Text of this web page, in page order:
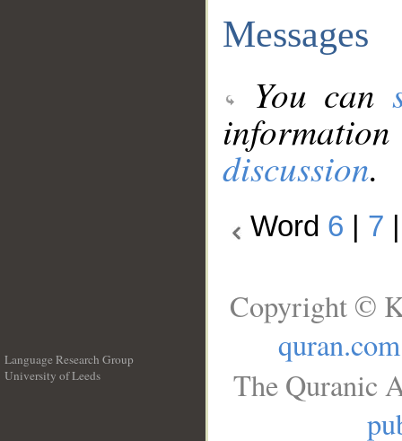
Messages
You can
discussion.
Word 6 7
Language Research Group
University of Leeds
Copyright ©
quran.com
The Quranic